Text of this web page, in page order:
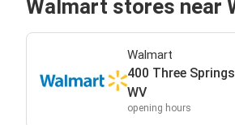
Walmart stores near
Walmart
400 Three
WV
opening hours